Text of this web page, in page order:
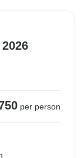
per person